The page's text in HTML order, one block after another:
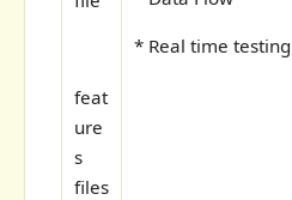
feat
ure
s
files
* Real time testing